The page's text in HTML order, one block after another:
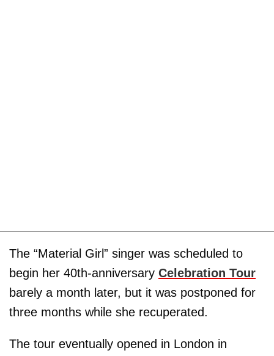
The “Material Girl” singer was scheduled to
begin her 40th-anniversary Celebration Tour
barely a month later, but it was postponed for
three months while she recuperated.
The tour eventually opened in London in